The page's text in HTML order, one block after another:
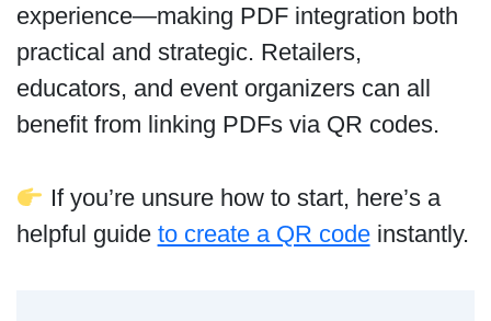
experience—making PDF integration both
practical and strategic. Retailers,
educators, and event organizers can all
benefit from linking PDFs via QR codes.
If you’re unsure how to start, here’s a
helpful guide to create a QR codeinstantly.